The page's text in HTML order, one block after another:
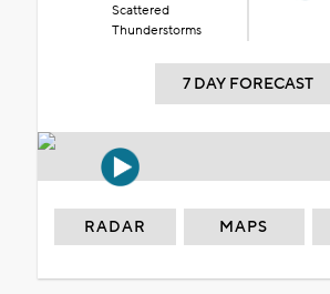
Scattered
Thunderstorms
7 DAY FORECAST
RADAR MAPS